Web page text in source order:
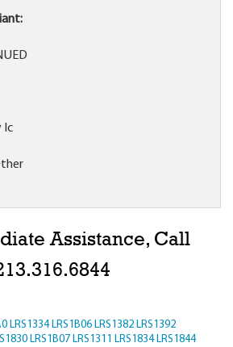
Ic
Assistance, Call
LRS1334 LRS1B06 LRS1382 LRS1392
LRS1B07 LRS1311 LRS1834 LRS1844